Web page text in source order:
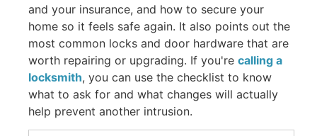
and your insurance, and how to secure your
home so it feels safe again. It also points out the
most common locks and door hardware that are
worth repairing or upgrading. If you'recalling a
locksmith, you can use the checklist to know
what to ask for and what changes will actually
help prevent another intrusion.